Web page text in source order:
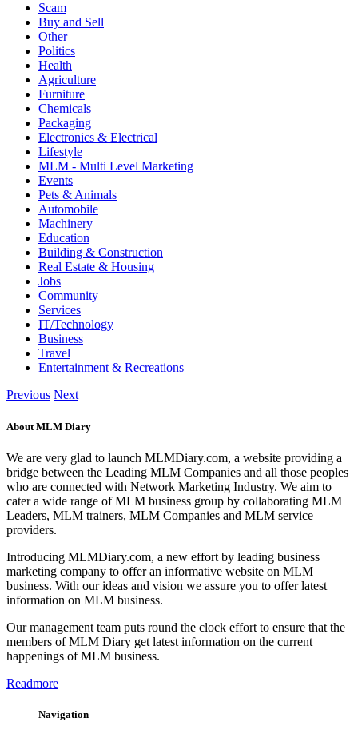
Scam
Buy and Sell
Other
Politics
Health
Agriculture
Furniture
Chemicals
Packaging
Electronics & Electrical
Lifestyle
MLM - Multi Level Marketing
Events
Pets & Animals
Automobile
Machinery
Education
Building & Construction
Real Estate & Housing
Jobs
Community
Services
IT/Technology
Business
Travel
Entertainment & Recreations
Previous Next
About MLM Diary
We are very glad to launch MLMDiary.com, a website providing a
bridge between the Leading MLM Companies and all those peoples
who are connected with Network Marketing Industry. We aim to
cater a wide range of MLM business group by collaborating MLM
Leaders, MLM trainers, MLM Companies and MLM service
providers.
Introducing MLMDiary.com, a new effort by leading business
marketing company to offer an informative website on MLM
business. With our ideas and vision we assure you to offer latest
information on MLM business.
Our management team puts round the clock effort to ensure that the
members of MLM Diary get latest information on the current
happenings of MLM business.
Readmore
Navigation